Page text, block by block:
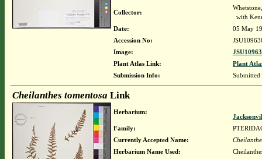
Collector:
with
Date:
05 May
Accession No:
Image:
Plant Atlas Link:
Plant
Submission Info:
Cheilanthes tomentosa Link
Herbarium:
Family:
Currently Accepted Name:
Herbarium Name Used: